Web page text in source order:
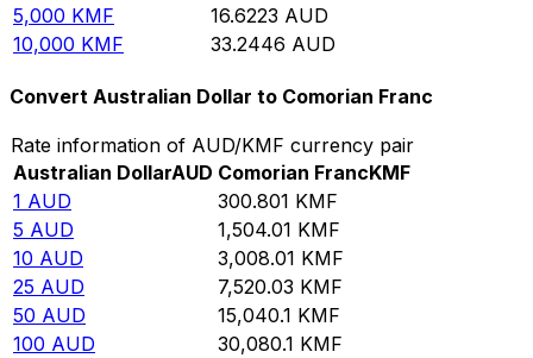
5,000 KMF 16.6223 AUD
10,000 KMF 33.2446 AUD
Convert Australian Dollar to Comorian Franc
Rate information of AUD/KMF currency pair
Australian DollarAUD Comorian FrancKMF
1 AUD 300.801 KMF
5 AUD 1,504.01 KMF
10 AUD 3,008.01 KMF
25 AUD 7,520.03 KMF
50 AUD 15,040.1 KMF
100 AUD 30,080.1 KMF